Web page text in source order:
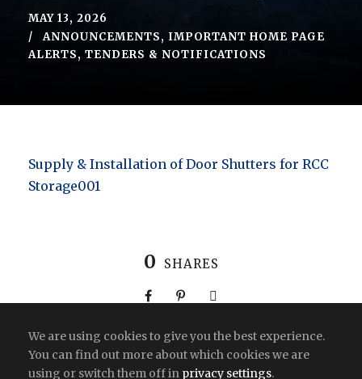
MAY 13, 2026
ANNOUNCEMENTS, IMPORTANT HOME PAGE
ALERTS, TENDERS & NOTIFICATIONS
Supply & Installation of Door Shutters for RCC
Storage001
0 SHARES
We are using cookies to give you the best experience.
You can find out more about which cookies we are
using or switch them off in privacy settings.